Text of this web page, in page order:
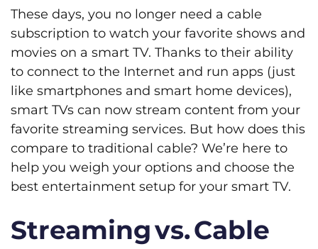
These days, you no longer need a cable
subscription to watch your favorite shows and
movies on a smart TV. Thanks to their ability
to connect to the Internet and run apps (just
like smartphones and smart home devices),
smart TVs can now stream content from your
favorite streaming services. But how does this
compare to traditional cable? We’re here to
help you weigh your options and choose the
best entertainment setup for your smart TV.
Streaming vs. Cable